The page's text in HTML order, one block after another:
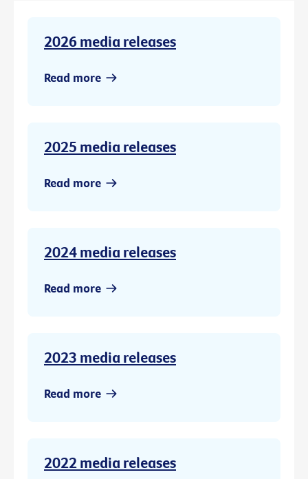
2026 media releases
Read more
2025 media releases
Read more
2024 media releases
Read more
2023 media releases
Read more
2022 media releases